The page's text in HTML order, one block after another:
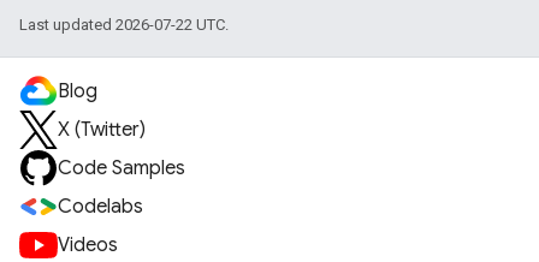
Last updated 2026-07-22 UTC.
Blog
X (Twitter)
Code Samples
Codelabs
Videos